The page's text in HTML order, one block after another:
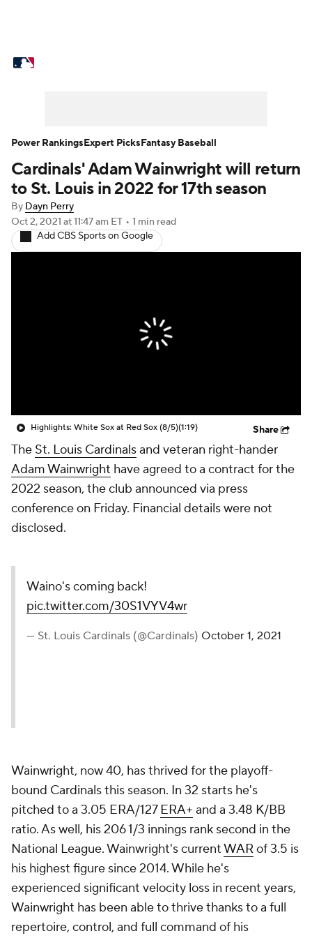
Power Rankings College World Series
Probable Pitchers
Players Transactions
Cardinals' Adam Wainwright will return
to St. Louis in 2022 for 17th season
By Dayn Perry
Oct 2, 2021 at 11:47 am ET • 1 min read
Add CBS Sports on Google
Highlights: White Sox at Red Sox (8/5)(1:19) Share
The St. Louis Cardinalsand veteran right-hander
Adam Wainwright have agreed to a contract for the
2022 season, the club announced via press
conference on Friday. Financial details were not
disclosed.
Waino's coming back!
pic.twitter.com/30S1VYV4wr
— St. Louis Cardinals (@Cardinals) October 1, 2021
Wainwright, now 40, has thrived for the playoff-
bound Cardinals this season. In 32 starts he's
pitched to a 3.05 ERA/127ERA+and a 3.48 K/BB
ratio. As well, his 206 1/3 innings rank second in the
National League. Wainwright's currentWARof 3.5 is
his highest figure since 2014. While he's
experienced significant velocity loss in recent years,
Wainwright has been able to thrive thanks to a full
repertoire, control, and full command of his
Power RankingsExpert PicksFantasy Baseball